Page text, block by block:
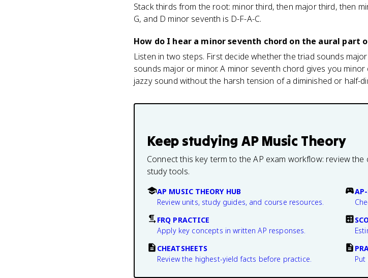
Stack thirds from the root: minor third, then major third, then
G, and D minor seventh is D-F-A-C.
How do I hear a minor seventh chord on the aural part
Listen in two steps. First decide whether the triad sounds
sounds major or minor. A minor seventh chord gives you
jazzy sound without the harsh tension of a diminished or half-
Keep studying AP Music Theory
Connect this key term to the AP exam workflow: review
study tools.
AP MUSIC THEORY HUB
Review units, study guides, and course resources.
FRQ PRACTICE
Apply key concepts in written AP responses.
CHEATSHEETS
Review the highest-yield facts before practice.